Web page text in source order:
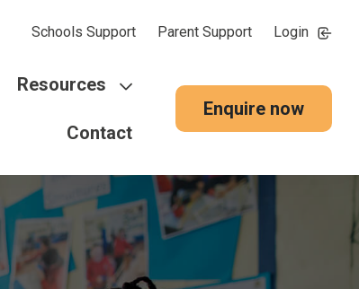
Schools Support Parent Support Login
Resources
Contact
Enquire now